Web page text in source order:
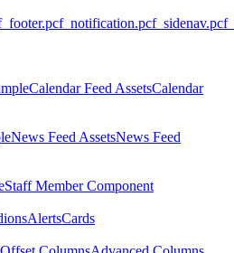
_footer.pcf_notification.pcf_sidenav.pcf
Calendar Feed AssetsCalendar
News Feed AssetsNews Feed
Staff Member Component
AlertsCards